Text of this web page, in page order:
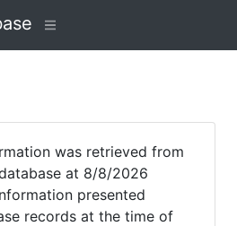
was retrieved from
at 8/8/2026
presented
records at the time of